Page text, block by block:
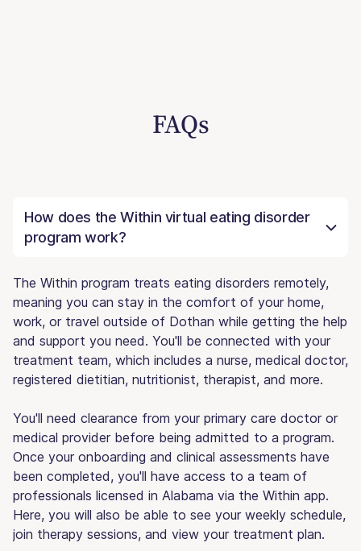
FAQs
How does the Within virtual eating disorder
program work?
The Within program treats eating disorders remotely,
meaning you can stay in the comfort of your home,
work, or travel outside of Dothan while getting the help
and support you need. You'll be connected with your
treatment team, which includes a nurse, medical doctor,
registered dietitian, nutritionist, therapist, and more.
You'll need clearance from your primary care doctor or
medical provider before being admitted to a program.
Once your onboarding and clinical assessments have
been completed, you'll have access to a team of
professionals licensed in Alabama via the Within app.
Here, you will also be able to see your weekly schedule,
join therapy sessions, and view your treatment plan.